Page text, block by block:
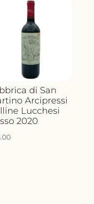
di San
Arcipressi
Lucchesi
2020